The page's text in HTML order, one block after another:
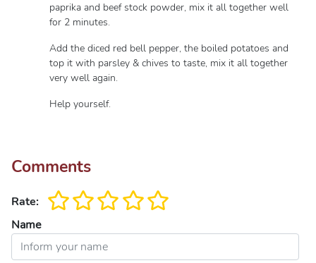
paprika and beef stock powder, mix it all together well
for 2 minutes.
Add the diced red bell pepper, the boiled potatoes and
top it with parsley & chives to taste, mix it all together
very well again.
Help yourself.
Comments
Rate:
Name